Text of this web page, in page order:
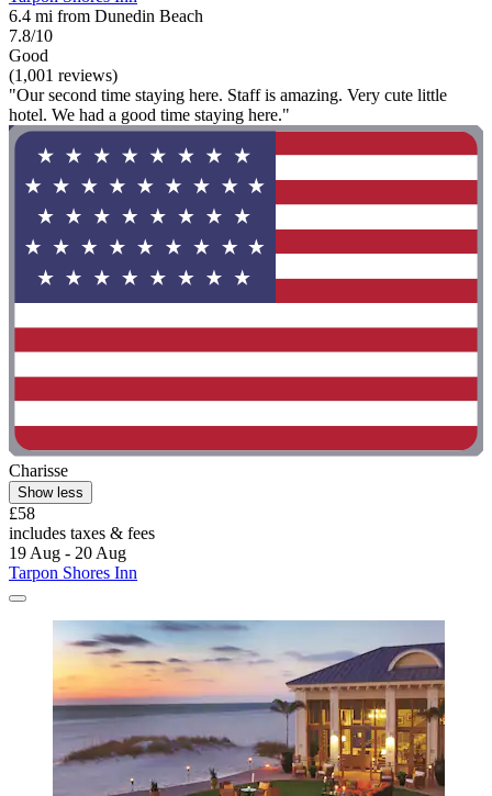
6.4 mi from Dunedin Beach
7.8/10
Good
(1,001 reviews)
"Our second time staying here. Staff is amazing. Very cute little
hotel. We had a good time staying here."
Charisse
Show less
£58
includes taxes & fees
19 Aug - 20 Aug
Tarpon Shores Inn